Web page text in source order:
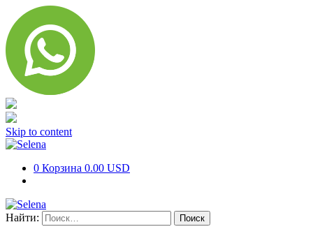
Skip to content
0 Корзина 0.00 USD
Найти: